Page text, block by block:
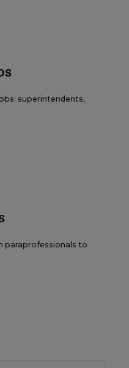
superintendents,
paraprofessionals to